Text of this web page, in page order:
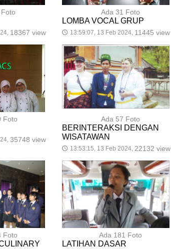
18367 view
Ada 31 Foto
LOMBA VOCAL GRUP
🕔 13:59:07, 13 Feb 2024, 11445 view
Foto
35748 view
Ada 57 Foto
BERINTERAKSI DENGAN
WISATAWAN
🕔 13:53:15, 13 Feb 2024, 22132 view
Foto Ada 181 Foto
LATIHAN DASAR